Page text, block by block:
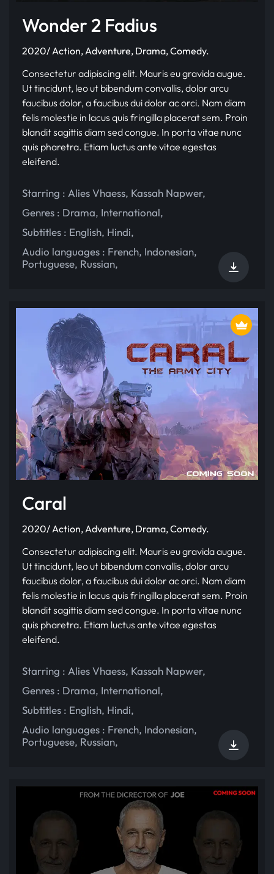
Wonder 2 Fadius
2020/ Action, Adventure, Drama, Comedy.
Consectetur adipiscing elit. Mauris eu gravida augue.
Ut tincidunt, leo ut bibendum convallis, dolor arcu
faucibus dolor, a faucibus dui dolor ac orci. Nam diam
felis molestie in lacus quis fringilla placerat sem. Proin
blandit sagittis diam sed congue. In porta vitae nunc
quis pharetra. Etiam luctus ante vitae egestas
eleifend.
Starring : Alies Vhaess, Kassah Napwer,
Genres : Drama, International,
Subtitles : English, Hindi,
Audio languages : French, Indonesian,
Portuguese, Russian,
Caral
2020/ Action, Adventure, Drama, Comedy.
Consectetur adipiscing elit. Mauris eu gravida augue.
Ut tincidunt, leo ut bibendum convallis, dolor arcu
faucibus dolor, a faucibus dui dolor ac orci. Nam diam
felis molestie in lacus quis fringilla placerat sem. Proin
blandit sagittis diam sed congue. In porta vitae nunc
quis pharetra. Etiam luctus ante vitae egestas
eleifend.
Starring : Alies Vhaess, Kassah Napwer,
Genres : Drama, International,
Subtitles : English, Hindi,
Audio languages : French, Indonesian,
Portuguese, Russian,